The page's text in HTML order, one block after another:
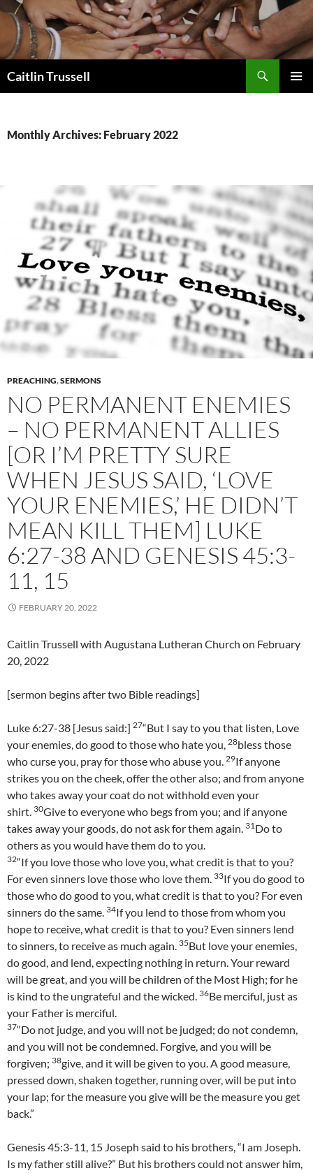
Caitlin Trussell
Monthly Archives: February 2022
PREACHING,SERMONS
NO PERMANENT ENEMIES
– NO PERMANENT ALLIES
[OR I’M PRETTY SURE
WHEN JESUS SAID, ‘LOVE
YOUR ENEMIES,’ HE DIDN’T
MEAN KILL THEM] LUKE
6:27-38 AND GENESIS 45:3-
11, 15
FEBRUARY 20, 2022
Caitlin Trussell with Augustana Lutheran Church on February
20, 2022
[sermon begins after two Bible readings]
Luke 6:27-38 [Jesus said:] 27“But I say to you that listen, Love
your enemies, do good to those who hate you, 28bless those
who curse you, pray for those who abuse you. 29If anyone
strikes you on the cheek, offer the other also; and from anyone
who takes away your coat do not withhold even your
shirt. 30Give to everyone who begs from you; and if anyone
takes away your goods, do not ask for them again. 31Do to
others as you would have them do to you.
32“If you love those who love you, what credit is that to you?
For even sinners love those who love them. 33If you do good to
those who do good to you, what credit is that to you? For even
sinners do the same. 34If you lend to those from whom you
hope to receive, what credit is that to you? Even sinners lend
to sinners, to receive as much again. 35But love your enemies,
do good, and lend, expecting nothing in return. Your reward
will be great, and you will be children of the Most High; for he
is kind to the ungrateful and the wicked. 36Be merciful, just as
your Father is merciful.
37“Do not judge, and you will not be judged; do not condemn,
and you will not be condemned. Forgive, and you will be
forgiven; 38give, and it will be given to you. A good measure,
pressed down, shaken together, running over, will be put into
your lap; for the measure you give will be the measure you get
back.”
Genesis 45:3-11, 15 Joseph said to his brothers, “I am Joseph.
Is my father still alive?” But his brothers could not answer him,